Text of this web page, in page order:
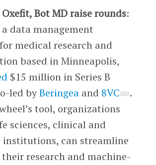
Bot MD raise rounds:
a data management
medical research and
based in Minneapolis,
$15 million in Series B
led byBeringeaand 8VC
.
tool, organizations
sciences, clinical and
institutions, can streamline
their research and machine-